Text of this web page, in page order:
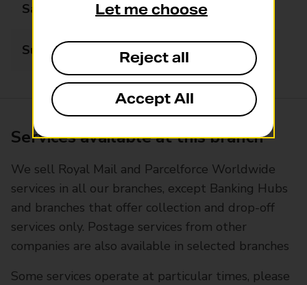
Saturday 09:00 - 12:15
Sunday Closed
Services available at this branch
We sell Royal Mail and Parcelforce Worldwide
services in all our branches, except Banking Hubs
and branches that offer collection and drop-off
services only. Postage services from other
companies are also available in selected branches
Some services operate at particular times, please
Let me choose
Reject all
Accept All